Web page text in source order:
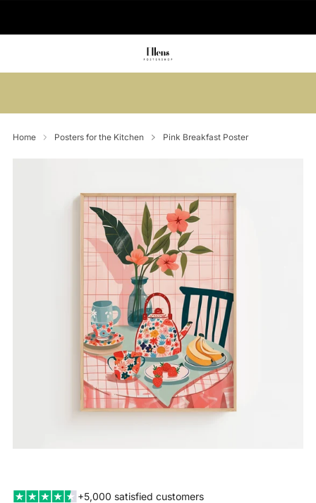
Home Posters for the Kitchen Pink Breakfast Poster
+5,000 satisfied customers